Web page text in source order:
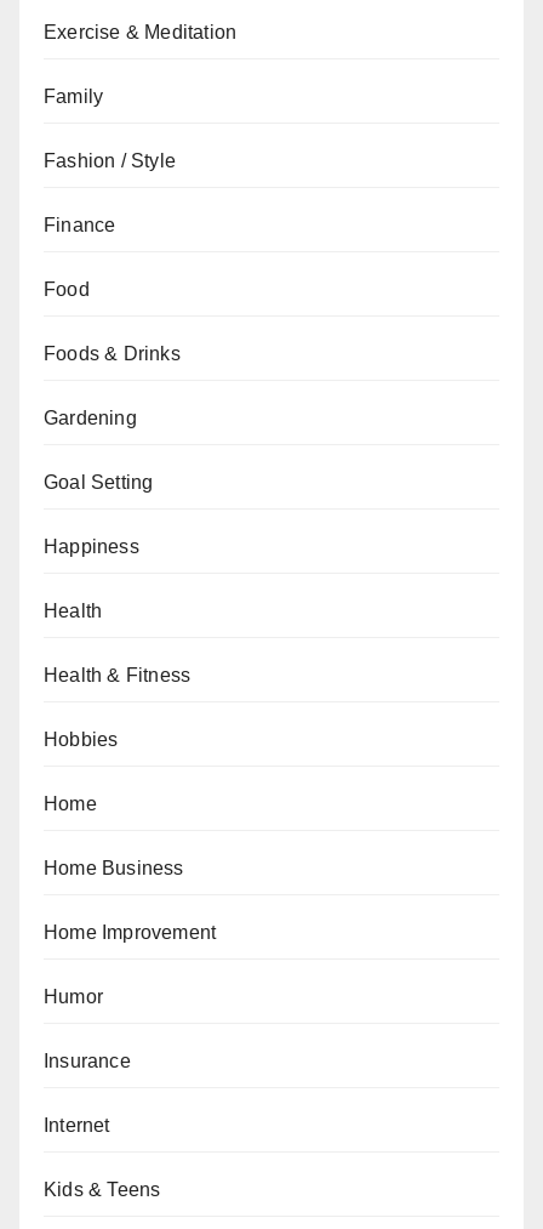
Exercise & Meditation
Family
Fashion / Style
Finance
Food
Foods & Drinks
Gardening
Goal Setting
Happiness
Health
Health & Fitness
Hobbies
Home
Home Business
Home Improvement
Humor
Insurance
Internet
Kids & Teens